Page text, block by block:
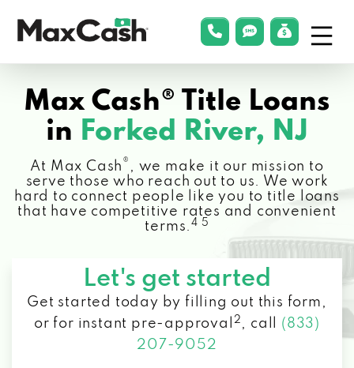
Cash®
phonelink
smsLink
Max Cash® Title Loans
in Forked River, NJ
At Max Cash ® , we make it our mission to
serve those who reach out to us. We work
hard to connect people like you to title loans
that have competitive rates and convenient
terms.4 5
Let's get started
Get started today by filling out this form,
or for instant pre-approval
2 , call (833)
207-9052